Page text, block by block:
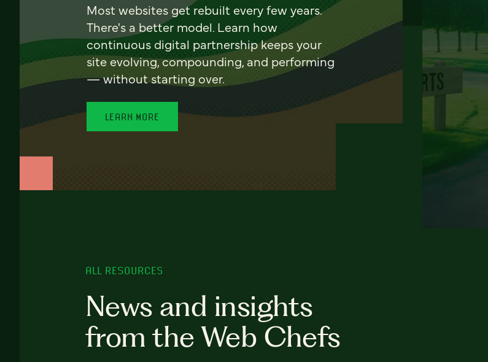
Most websites get rebuilt every few years.
There's a better model. Learn how
continuous digital partnership keeps your
site evolving, compounding, and performing
— without starting over.
LEARN MORE
ALL RESOURCES
News and insights
from the Web Chefs